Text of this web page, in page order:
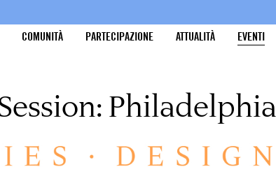
COMUNITÀ PARTECIPAZIONE ATTUALITÀ EVENTI
Philadelphia